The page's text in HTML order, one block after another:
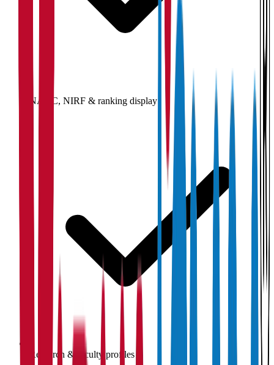
NAAC, NIRF & ranking display
Research & faculty profiles